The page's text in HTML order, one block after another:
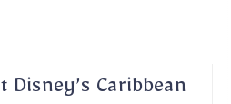
Disney’s Caribbean